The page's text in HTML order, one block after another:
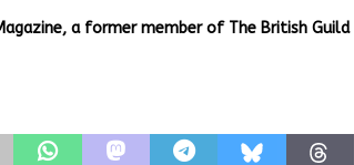
a former member of The British Guild